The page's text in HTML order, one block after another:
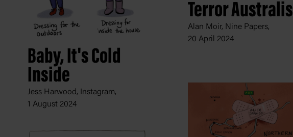
Baby, It's Cold
Inside
Jess Harwood, Instagram,
1 August 2024
Terror Australis
Alan Moir, Nine Papers,
20 April 2024